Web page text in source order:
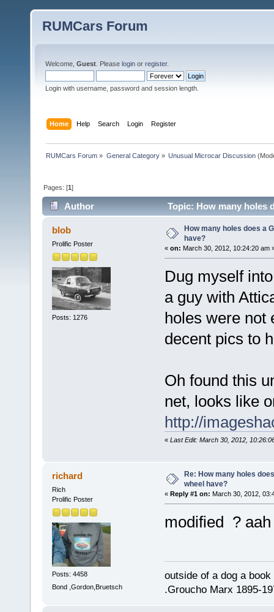
RUMCars Forum
Welcome, Guest . Please login or register.
Login with username, password and session length.
Home Help Search Login Register
RUMCars Forum » General Category» Unusual Microcar Discussion
Pages: [1]
Author Topic: How many holes
blob
Prolific Poster
Posts: 1276
How many holes does a
have?
« on: March 30, 2012, 10:24:20 am
Dug myself
a guy with
holes were not
decent pics to
Oh found this
net, looks like
http://
« Last Edit: March 30, 2012,
richard
Rich
Prolific Poster
Posts: 4458
Bond ,Gordon,Bruetsch
Re: How many holes
wheel have?
« Reply #1 on: March 30, 2012,
modified ?
outside of a dog a
.Groucho Marx 1895-